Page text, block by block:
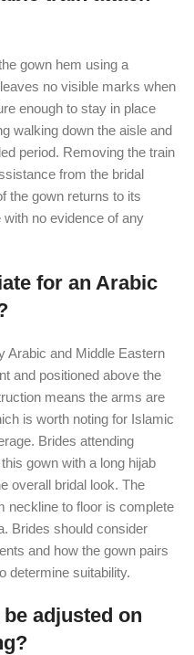
gown hem using a
no visible marks when
enough to stay in place
walking down the aisle and
period. Removing the train
from the bridal
the gown returns to its
no evidence of any
for an Arabic
Arabic and Middle Eastern
and positioned above the
means the arms are
is worth noting for Islamic
Brides attending
gown with a long hijab
overall bridal look. The
neckline to floor is complete
Brides should consider
and how the gown pairs
determine suitability.
adjusted on